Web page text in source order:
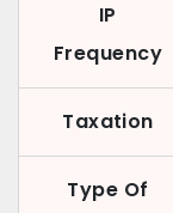
IP
Frequency
Taxation
Type Of